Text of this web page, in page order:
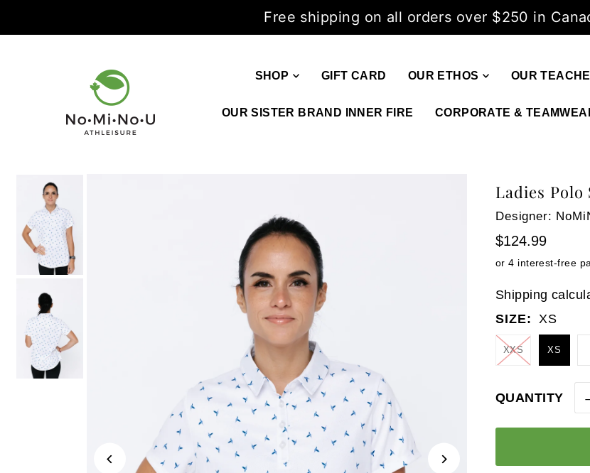
Free shipping on all orders over $250 in
SHOP GIFT CARD OUR ETHOS OUR
OUR SISTER BRAND INNER FIRE CORPORATE &
Ladies
Designer:
$124.99
Shipping
SIZE:
XS
XXS XS
QUANTITY -